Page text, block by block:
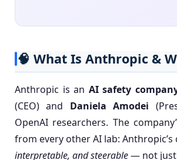
🧠 What Is Anthropic &
Anthropic is an AI safety
(CEO) and Daniela Amodei
OpenAI researchers. The
from every other AI lab:
interpretable, and steerable— not